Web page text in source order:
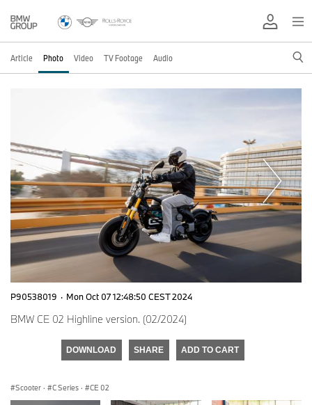
Article Photo Video TV Footage Audio
P90538019 · Mon Oct 07 12:48:50 CEST 2024
BMW CE 02 Highline version. (02/2024)
DOWNLOAD SHARE ADD TO CART
Scooter · C Series · CE 02